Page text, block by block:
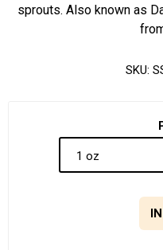
sprouts. Also known as
SKU: